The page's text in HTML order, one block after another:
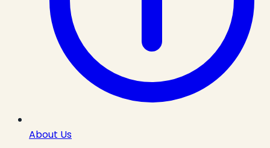
About Us